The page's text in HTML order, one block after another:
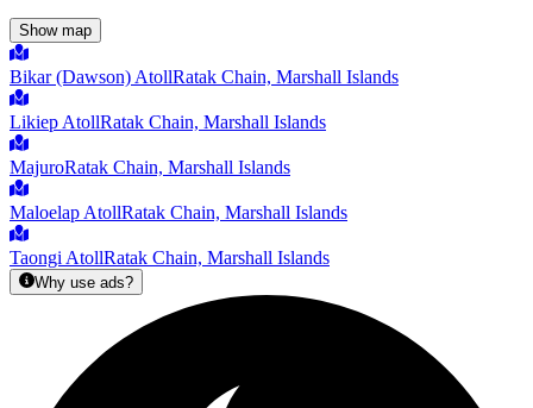
Show map
Bikar (Dawson) AtollRatak Chain, Marshall Islands
Likiep AtollRatak Chain, Marshall Islands
MajuroRatak Chain, Marshall Islands
Maloelap AtollRatak Chain, Marshall Islands
Taongi AtollRatak Chain, Marshall Islands
Why use ads?